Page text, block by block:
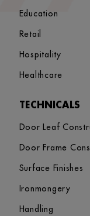
Education
Retail
Hospitality
Healthcare
TECHNICALS
Door Leaf
Door Frame
Surface Finishes
Ironmongery
Handling